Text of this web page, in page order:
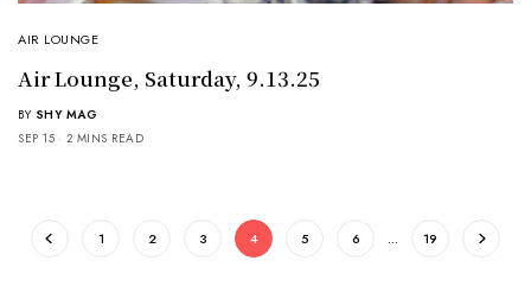
AIR LOUNGE
Air Lounge, Saturday, 9.13.25
BY SHY MAG
SEP 15
2 MINS READ
1 2 3 4 5 6 … 19